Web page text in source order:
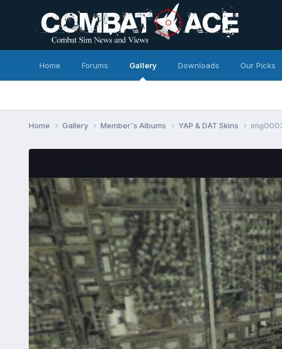
Home Forums Gallery Downloads Our Picks
Home Gallery Member's Albums YAP & DAT Skins